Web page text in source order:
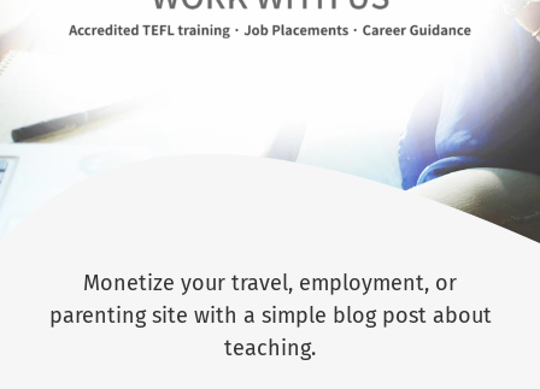
Monetize your travel, employment, or
parenting site with a simple blog post about
teaching.